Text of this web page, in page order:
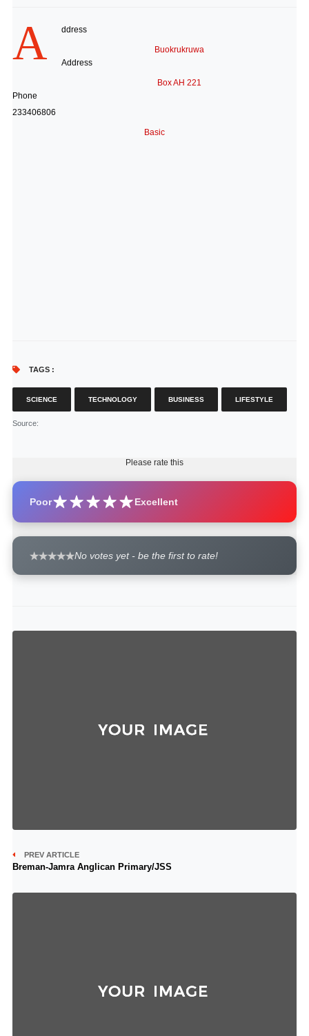
A ddress
Buokrukruwa
Address
Box AH 221
Phone
233406806
Basic
TAGS :
SCIENCE TECHNOLOGY BUSINESS LIFESTYLE
Source:
Please rate this
Poor Excellent
No votes yet - be the first to rate!
PREV ARTICLE
Breman-Jamra Anglican Primary/JSS